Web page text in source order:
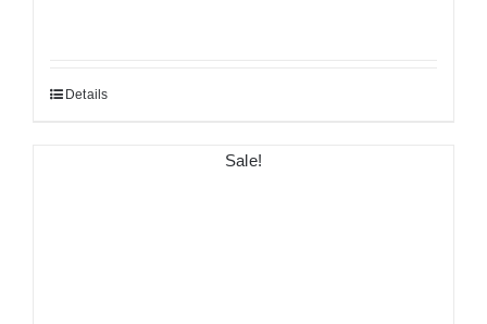
Details
Sale!